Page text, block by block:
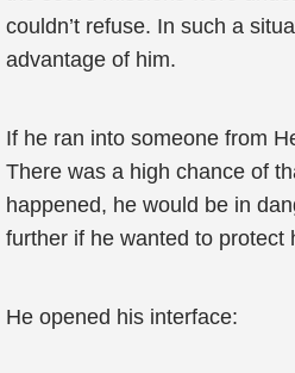
couldn’t refuse. In such a
advantage of him.
If he ran into someone from
There was a high chance of
happened, he would be in
further if he wanted to protect
He opened his interface: